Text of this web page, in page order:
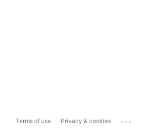
Terms of use Privacy & cookies ...